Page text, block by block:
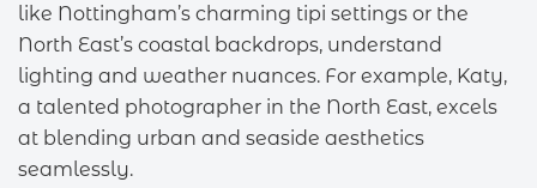
like Nottingham’s charming tipi settings or the
North East’s coastal backdrops, understand
lighting and weather nuances. For example, Katy,
a talented photographer in the North East, excels
at blending urban and seaside aesthetics
seamlessly.